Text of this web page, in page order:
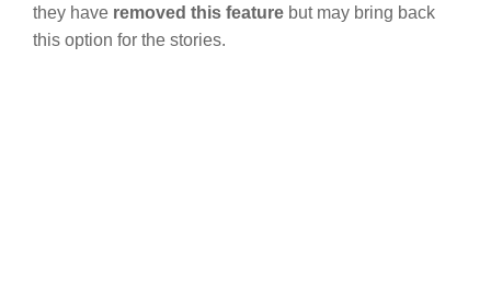
they have removed this feature but may bring back
this option for the stories.